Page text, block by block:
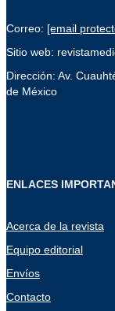
Correo: [email
Sitio web:
Dirección: Av.
de México
ENLACES
Acerca de la revista
Equipo editorial
Envíos
Contacto